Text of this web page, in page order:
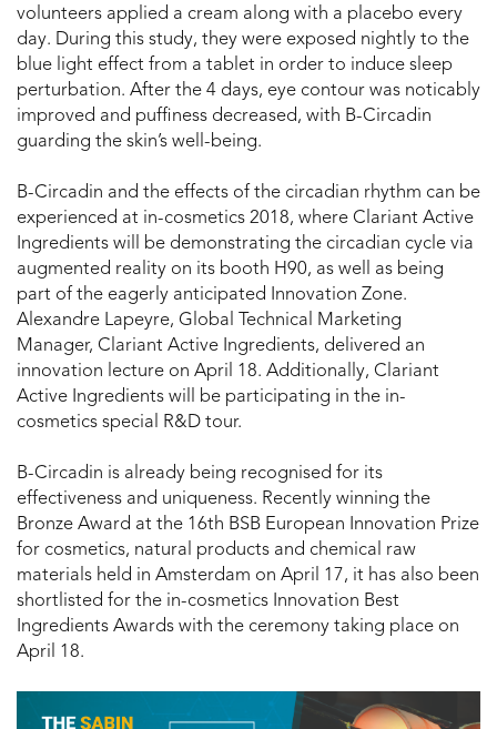
volunteers applied a cream along with a placebo every
day. During this study, they were exposed nightly to the
blue light effect from a tablet in order to induce sleep
perturbation. After the 4 days, eye contour was noticably
improved and puffiness decreased, with B-Circadin
guarding the skin’s well-being.
B-Circadin and the effects of the circadian rhythm can be
experienced at in-cosmetics 2018, where Clariant Active
Ingredients will be demonstrating the circadian cycle via
augmented reality on its booth H90, as well as being
part of the eagerly anticipated Innovation Zone.
Alexandre Lapeyre, Global Technical Marketing
Manager, Clariant Active Ingredients, delivered an
innovation lecture on April 18. Additionally, Clariant
Active Ingredients will be participating in the in-
cosmetics special R&D tour.
B-Circadin is already being recognised for its
effectiveness and uniqueness. Recently winning the
Bronze Award at the 16th BSB European Innovation Prize
for cosmetics, natural products and chemical raw
materials held in Amsterdam on April 17, it has also been
shortlisted for the in-cosmetics Innovation Best
Ingredients Awards with the ceremony taking place on
April 18.